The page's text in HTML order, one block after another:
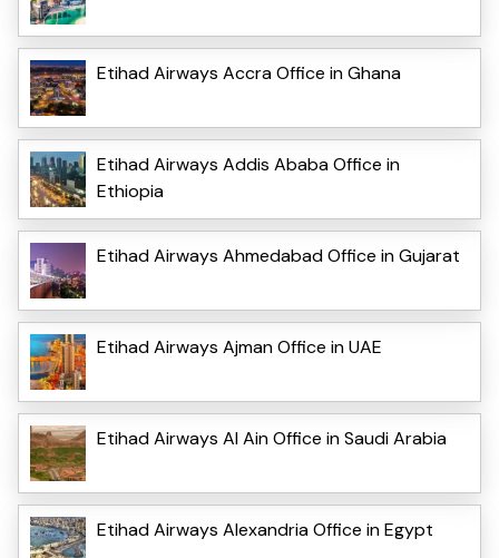
Etihad Airways Accra Office in Ghana
Etihad Airways Addis Ababa Office in
Ethiopia
Etihad Airways Ahmedabad Office in Gujarat
Etihad Airways Ajman Office in UAE
Etihad Airways Al Ain Office in Saudi Arabia
Etihad Airways Alexandria Office in Egypt